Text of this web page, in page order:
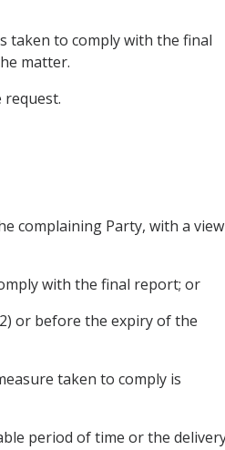
taken to comply with the final
matter.
complaining Party, with a
with the final report; or
or before the expiry of the
taken to comply is
period of time or the